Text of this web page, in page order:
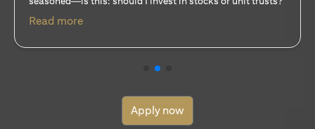
Read moreopens in a new tab
Apply now